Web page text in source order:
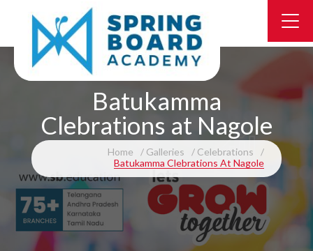
Batukamma
Clebrations at Nagole
Home Galleries
Celebrations
Batukamma Clebrations At Nagole